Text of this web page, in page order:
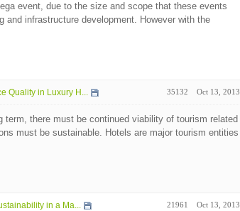
event, due to the size and scope that these events
and infrastructure development. However with the
Quality in Luxury H... 35132 Oct 13, 2013
term, there must be continued viability of tourism related
must be sustainable. Hotels are major tourism entities
in a Ma... 21961 Oct 13, 2013